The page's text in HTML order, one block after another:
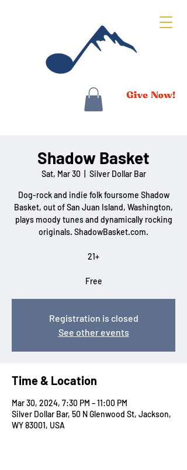
Shadow Basket
Sat, Mar 30 Silver Dollar Bar
Dog-rock and indie folk foursome Shadow
Basket, out of San Juan Island, Washington,
plays moody tunes and dynamically rocking
originals. ShadowBasket.com.
21+
Free
Registration is closed
See other events
Time & Location
Mar 30, 2024, 7:30 PM – 11:00 PM
Silver Dollar Bar, 50 N Glenwood St, Jackson,
WY 83001, USA